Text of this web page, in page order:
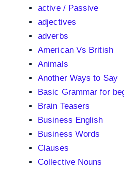
active / Passive
adjectives
adverbs
American Vs British
Animals
Another Ways to Say
Basic Grammar for
Brain Teasers
Business English
Business Words
Clauses
Collective Nouns